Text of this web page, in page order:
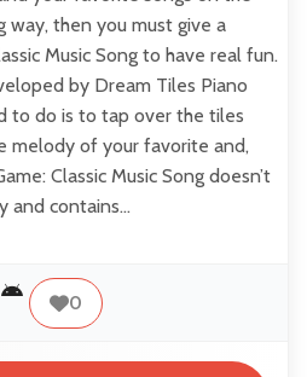
way, then you must give a
Music Song to have real fun.
by Dream Tiles Piano
to do is to tap over the tiles
melody of your favorite and,
Classic Music Song doesn’t
and contains…
0